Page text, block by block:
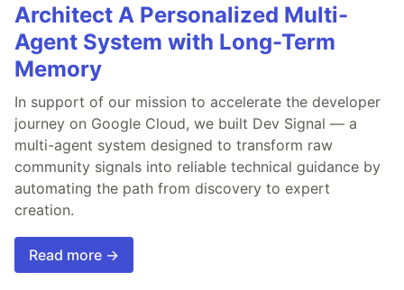
Architect A Personalized Multi-
Agent System with Long-Term
Memory
In support of our mission to accelerate the developer
journey on Google Cloud, we built Dev Signal — a
multi-agent system designed to transform raw
community signals into reliable technical guidance by
automating the path from discovery to expert
creation.
Read more →